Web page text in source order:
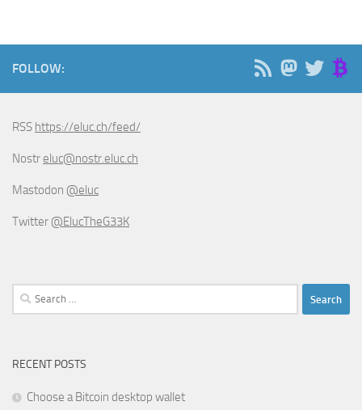
FOLLOW:
RSS https://eluc.ch/feed/
Nostr eluc@nostr.eluc.ch
Mastodon @eluc
Twitter @ElucTheG33K
Search
for:
RECENT POSTS
Choose a Bitcoin desktop wallet